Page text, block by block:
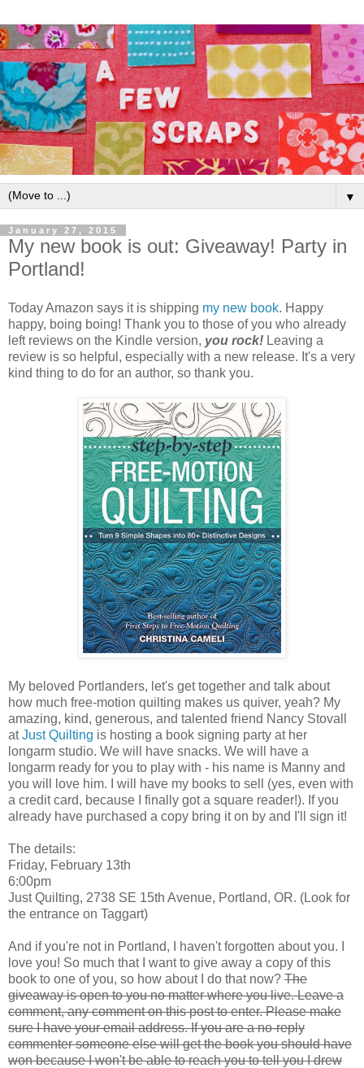
▼
January 27, 2015
My new book is out: Giveaway! Party in
Portland!
Today Amazon says it is shipping my new book. Happy
happy, boing boing! Thank you to those of you who already
left reviews on the Kindle version, you rock! Leaving a
review is so helpful, especially with a new release. It's a very
kind thing to do for an author, so thank you.
My beloved Portlanders, let's get together and talk about
how much free-motion quilting makes us quiver, yeah? My
amazing, kind, generous, and talented friend Nancy Stovall
atJust Quilting is hosting a book signing party at her
longarm studio. We will have snacks. We will have a
longarm ready for you to play with - his name is Manny and
you will love him. I will have my books to sell (yes, even with
a credit card, because I finally got a square reader!). If you
already have purchased a copy bring it on by and I'll sign it!
The details:
Friday, February 13th
6:00pm
Just Quilting, 2738 SE 15th Avenue, Portland, OR. (Look for
the entrance on Taggart)
And if you're not in Portland, I haven't forgotten about you. I
love you! So much that I want to give away a copy of this
book to one of you, so how about I do that now? The
giveaway is open to you no matter where you live. Leave a
comment, any comment on this post to enter. Please make
sure I have your email address. If you are a no-reply
commenter someone else will get the book you should have
won because I won't be able to reach you to tell you I drew